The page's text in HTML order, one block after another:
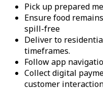
Pick up prepared
Ensure food
spill-free
Deliver to
timeframes.
Follow app
Collect digital
customer